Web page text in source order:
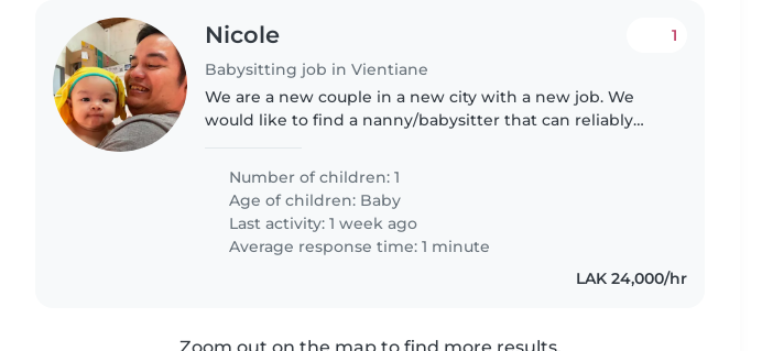
Nicole
Babysitting job in Vientiane
1
We are a new couple in a new city with a new job. We
would like to find a nanny/babysitter that can reliably
patience.
Number of children: 1
Age of children: Baby
Last activity: 1 week ago
Average response time: 1 minute
LAK 24,000/hr